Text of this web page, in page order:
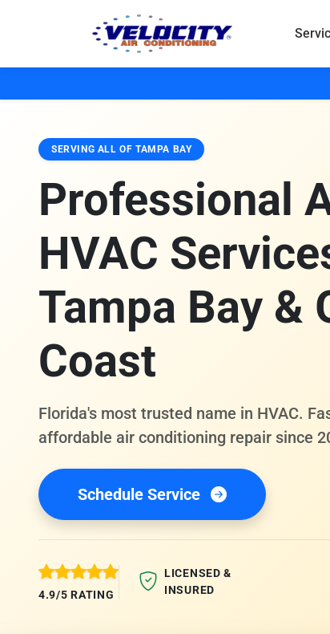
SERVING ALL OF TAMPA BAY
Professional
HVAC
Tampa Bay &
Coast
Florida's most trusted name in HVAC.
affordable air conditioning repair since
Schedule Service
4.9/5 RATING
LICENSED &
INSURED